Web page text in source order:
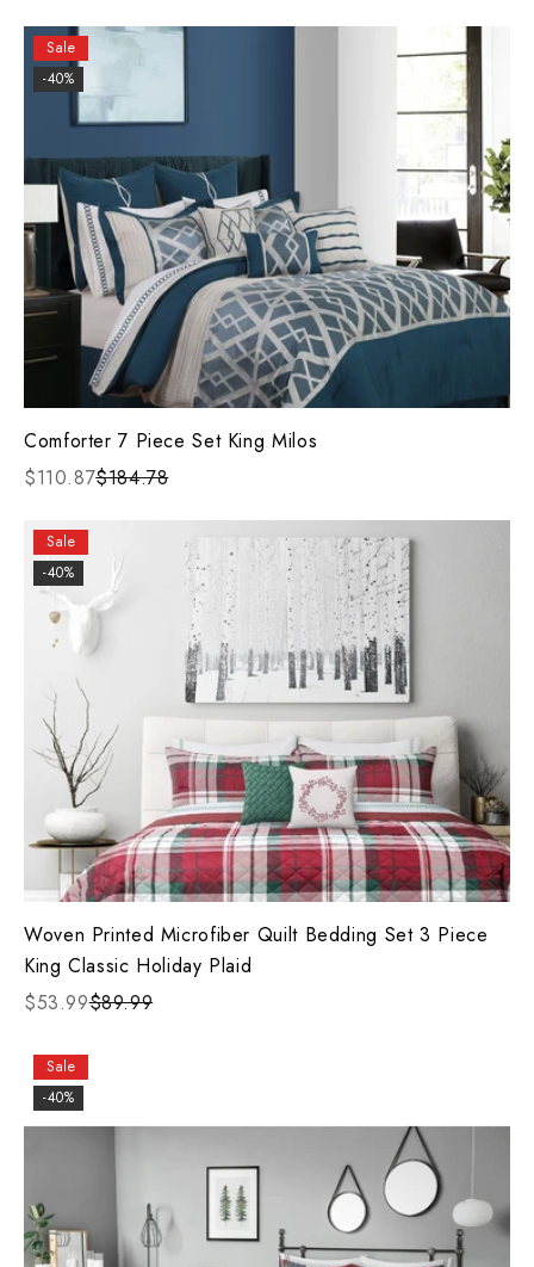
Sale
-40%
Comforter 7 Piece Set King Milos
$110.87$184.78
Sale
-40%
Woven Printed Microfiber Quilt Bedding Set 3 Piece
King Classic Holiday Plaid
$53.99$89.99
Sale
-40%